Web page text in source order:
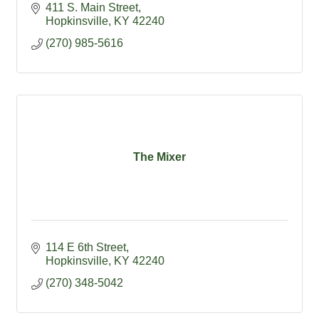
411 S. Main Street
Hopkinsville KY 42240
(270) 985-5616
The Mixer
114 E 6th Street
Hopkinsville KY 42240
(270) 348-5042